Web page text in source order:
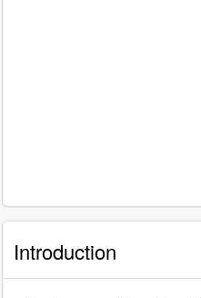
Introduction